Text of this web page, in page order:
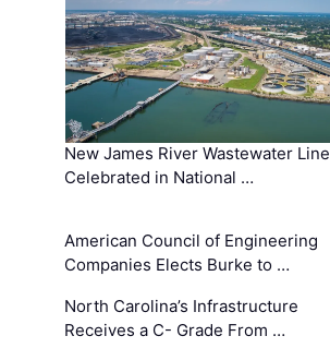
New James River Wastewater Line
Celebrated in National …
American Council of Engineering
Companies Elects Burke to …
North Carolina’s Infrastructure
Receives a C- Grade From …